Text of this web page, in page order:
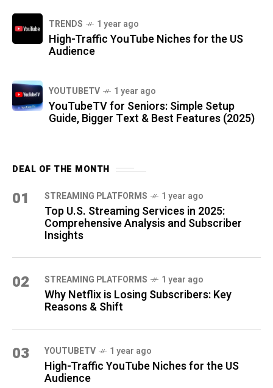
TRENDS 1 year ago
High-Traffic YouTube Niches for the US
Audience
YOUTUBETV 1 year ago
YouTubeTV for Seniors: Simple Setup
Guide, Bigger Text & Best Features (2025)
DEAL OF THE MONTH
01 STREAMING PLATFORMS 1 year ago
Top U.S. Streaming Services in 2025:
Comprehensive Analysis and Subscriber
Insights
02 STREAMING PLATFORMS 1 year ago
Why Netflix is Losing Subscribers: Key
Reasons & Shift
03 YOUTUBETV 1 year ago
High-Traffic YouTube Niches for the US
Audience